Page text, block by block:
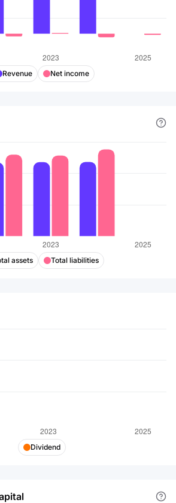
Revenue Net income
assets Total liabilities
Dividend
in Indianapolis, Indiana.